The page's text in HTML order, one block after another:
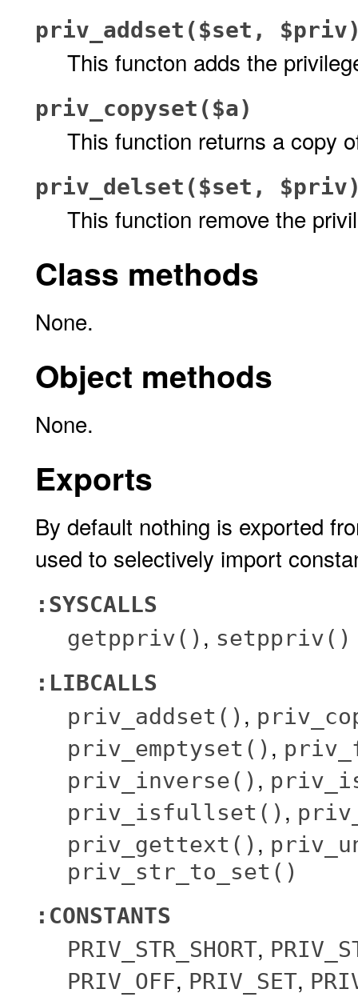
priv_addset($set,
This functon adds the
priv_copyset($a)
This function returns a copy
priv_delset($set,
This function remove the
Class methods
None.
Object methods
None.
Exports
By default nothing is exported
used to selectively import
:SYSCALLS
getppriv() , setppriv()
:LIBCALLS
priv_addset() ,
priv_emptyset() ,
priv_inverse() ,
priv_isfullset() ,
priv_gettext() ,
priv_str_to_set()
:CONSTANTS
PRIV_STR_SHORT,
PRIV_OFF, PRIV_SET,